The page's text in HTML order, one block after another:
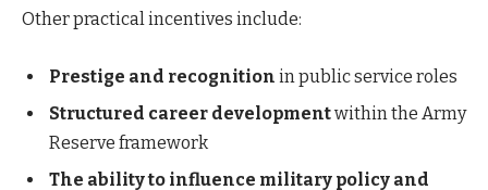
Other practical incentives include:
Prestige and recognition in public service roles
Structured career developmentwithin the Army
Reserve framework
The ability to influence military policy and